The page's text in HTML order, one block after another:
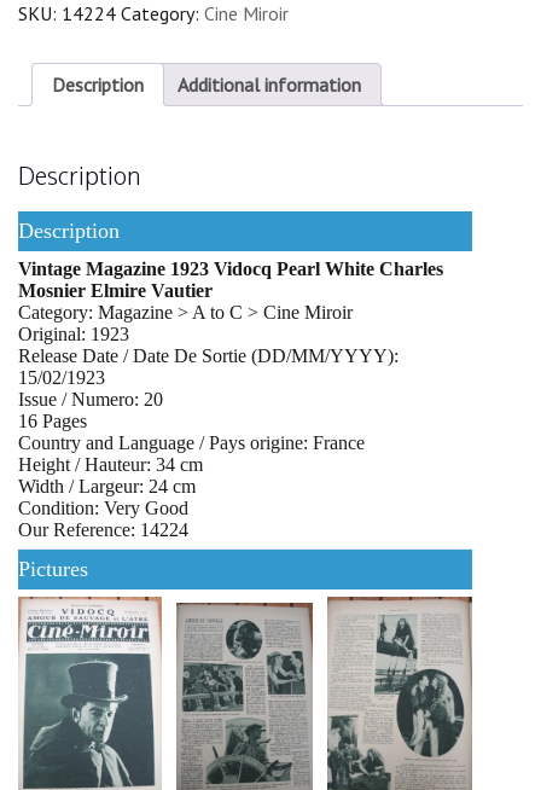
SKU: 14224 Category: Cine Miroir
Description Additional information
Description
Description
Vintage Magazine 1923 Vidocq Pearl White Charles
Mosnier Elmire Vautier
Category: Magazine > A to C > Cine Miroir
Original: 1923
Release Date / Date De Sortie (DD/MM/YYYY):
15/02/1923
Issue / Numero: 20
16 Pages
Country and Language / Pays origine: France
Height / Hauteur: 34 cm
Width / Largeur: 24 cm
Condition: Very Good
Our Reference: 14224
Pictures